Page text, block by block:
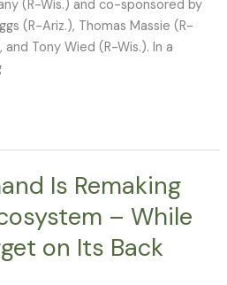
(R-Wis.) and co-sponsored by
(R-Ariz.), Thomas Massie (R-
and Tony Wied (R-Wis.). In a
Is Remaking
– While
on Its Back